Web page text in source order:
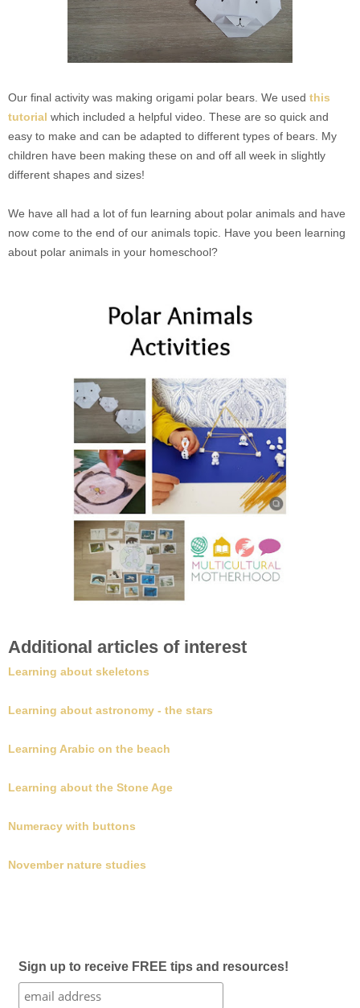
Our final activity was making origami polar bears. We used this
tutorial which included a helpful video. These are so quick and
easy to make and can be adapted to different types of bears. My
children have been making these on and off all week in slightly
different shapes and sizes!
We have all had a lot of fun learning about polar animals and have
now come to the end of our animals topic. Have you been learning
about polar animals in your homeschool?
Additional articles of interest
Learning about skeletons
Learning about astronomy - the stars
Learning Arabic on the beach
Learning about the Stone Age
Numeracy with buttons
November nature studies
Sign up to receive FREE tips and resources!